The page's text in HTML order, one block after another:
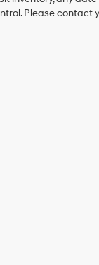
Please